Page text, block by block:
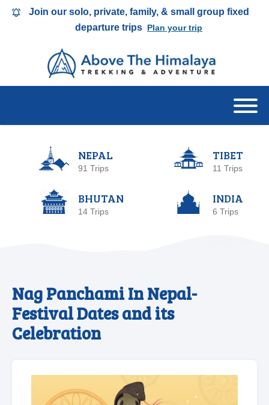
Join our solo, private, family, & small group fixed
departure trips Plan your trip
NEPAL
91 Trips
TIBET
11 Trips
BHUTAN
14 Trips
INDIA
6 Trips
Nag Panchami In Nepal-
Festival Dates and its
Celebration